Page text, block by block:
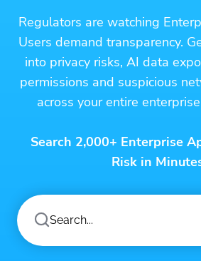
Regulators are watching
Users demand transparency.
into privacy risks, AI data
permissions and suspicious
across your entire
Search 2,000+ Enterprise
Risk in